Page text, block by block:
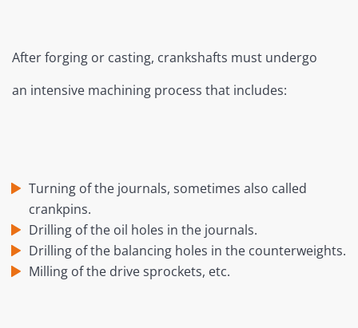
After forging or casting, crankshafts must undergo
an intensive machining process that includes:
Turning of the journals, sometimes also called
crankpins.
Drilling of the oil holes in the journals.
Drilling of the balancing holes in the counterweights.
Milling of the drive sprockets, etc.